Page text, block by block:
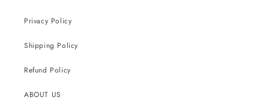
Privacy Policy
Shipping Policy
Refund Policy
ABOUT US